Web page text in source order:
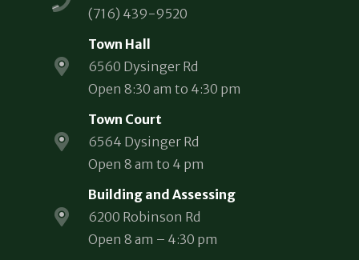
(716) 439-9520
Town Hall
6560 Dysinger Rd
Open 8:30 am to 4:30 pm
Town Court
6564 Dysinger Rd
Open 8 am to 4 pm
Building and Assessing
6200 Robinson Rd
Open 8 am – 4:30 pm